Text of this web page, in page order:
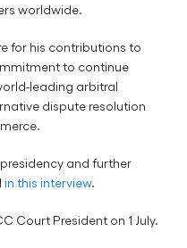
worldwide.
for his contributions to
to continue
leading arbitral
dispute resolution
presidency and further
in this interview.
Court President on 1 July.